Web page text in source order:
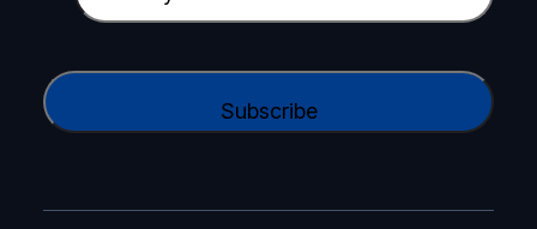
y
a
m
i
e